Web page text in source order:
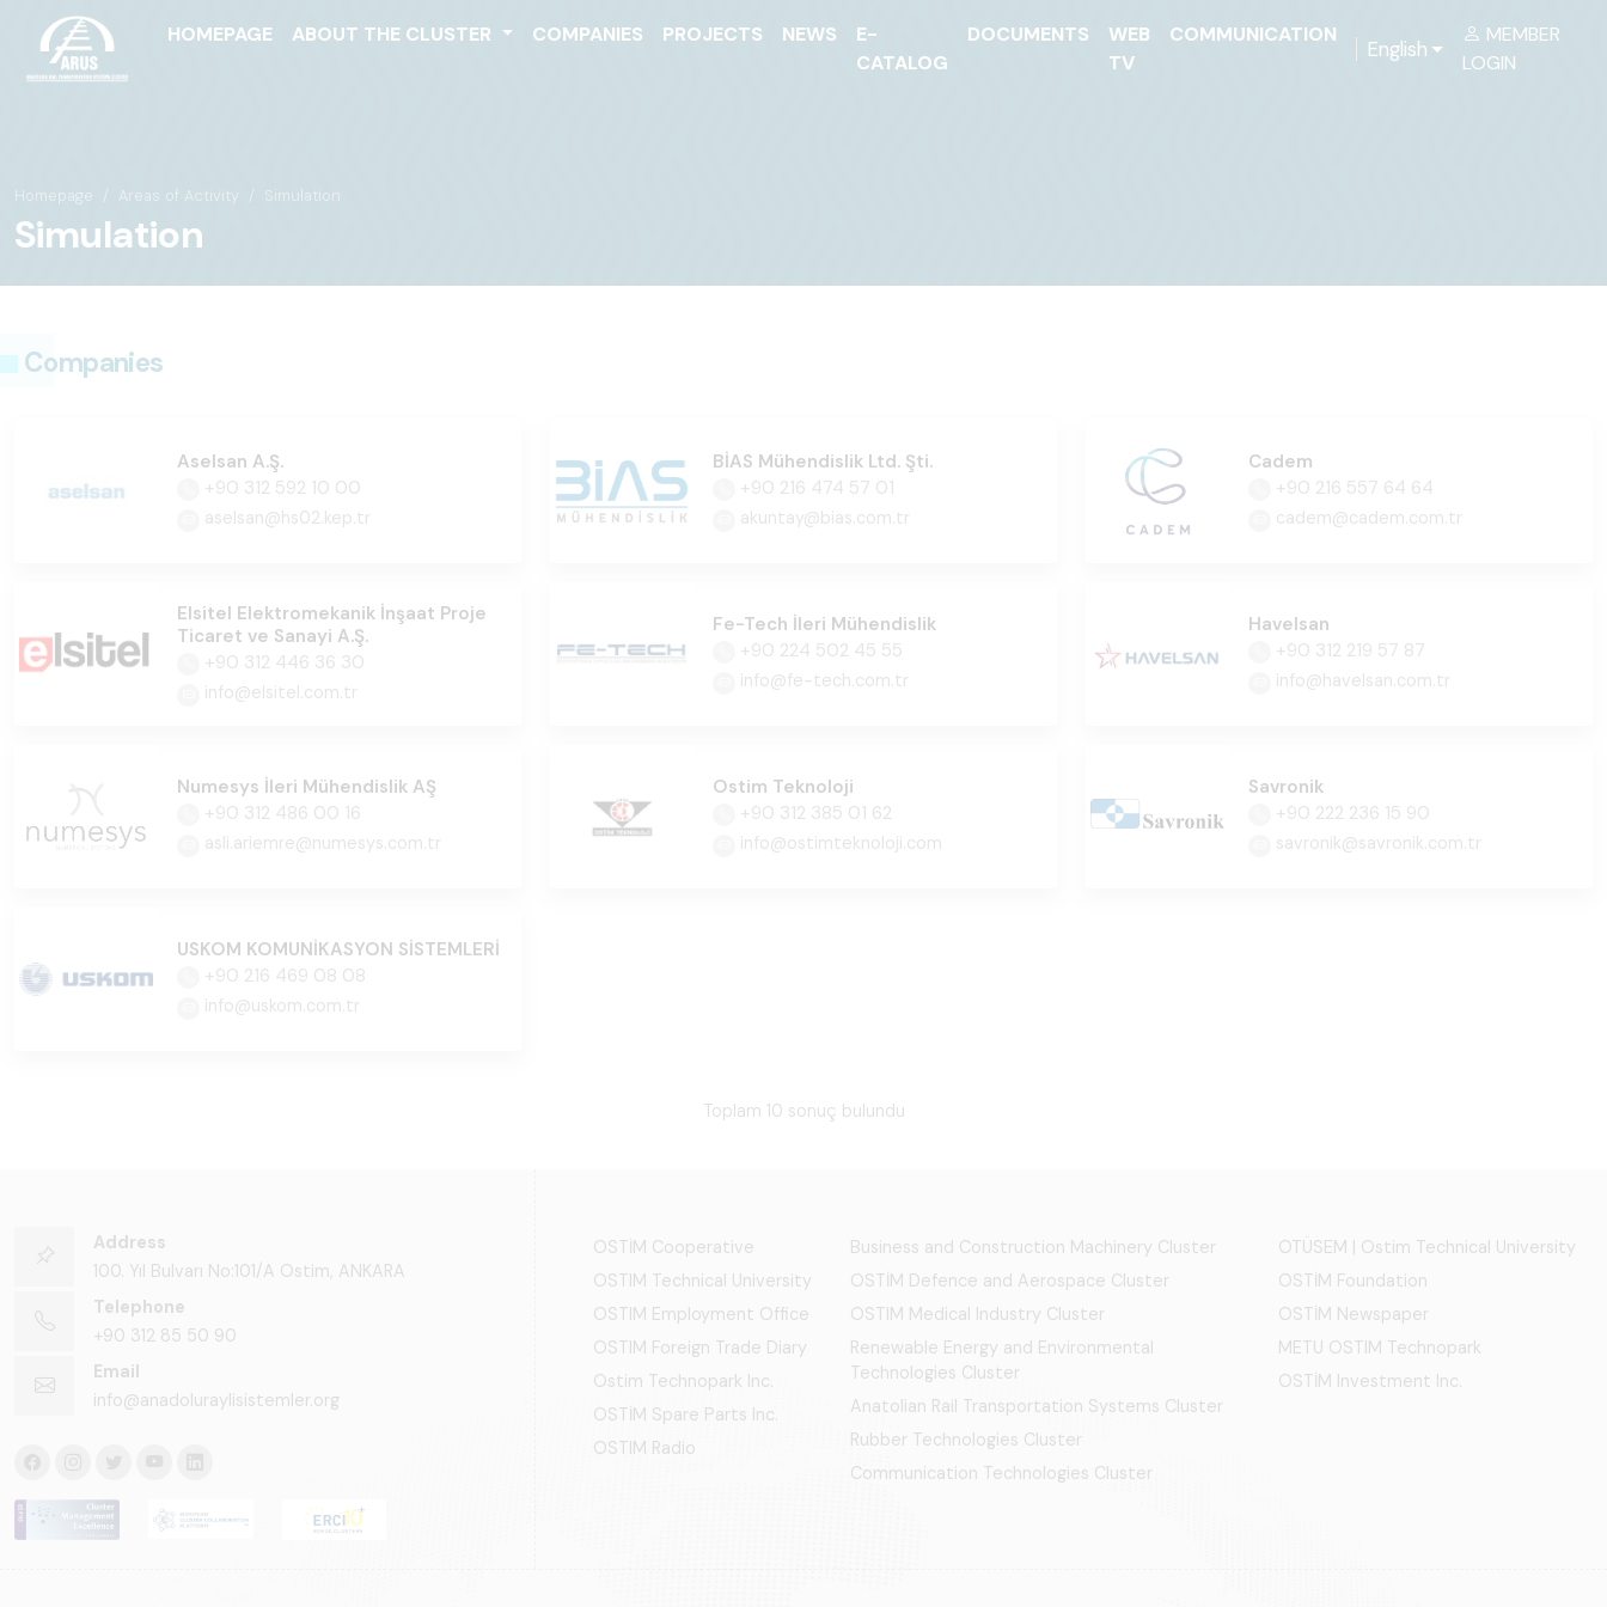
HOMEPAGE ABOUT THE CLUSTER COMPANIES PROJECTS NEWS
E-
CATALOG
DOCUMENTS
WEB
TV
COMMUNICATION
English
MEMBER
LOGIN
Homepage Areas of Activity Simulation
Simulation
Companies
Aselsan A.Ş.
+90 312 592 10 00
aselsan@hs02.kep.tr
BİAS Mühendislik Ltd. Şti.
+90 216 474 57 01
akuntay@bias.com.tr
Cadem
+90 216 557 64 64
cadem@cadem.com.tr
Elsitel Elektromekanik İnşaat Proje
Ticaret ve Sanayi A.Ş.
+90 312 446 36 30
info@elsitel.com.tr
Fe-Tech İleri Mühendislik
+90 224 502 45 55
info@fe-tech.com.tr
Havelsan
+90 312 219 57 87
info@havelsan.com.tr
Numesys İleri Mühendislik AŞ
+90 312 486 00 16
asli.ariemre@numesys.com.tr
Ostim Teknoloji
+90 312 385 01 62
info@ostimteknoloji.com
Savronik
+90 222 236 15 90
savronik@savronik.com.tr
USKOM KOMUNİKASYON SİSTEMLERİ
+90 216 469 08 08
info@uskom.com.tr
Toplam 10 sonuç bulundu
Address
100. Yıl Bulvarı No:101/A Ostim, ANKARA
Telephone
+90 312 85 50 90
Email
info@anadoluraylisistemler.org
OSTİM Cooperative
OSTIM Technical University
OSTIM Employment Office
OSTIM Foreign Trade Diary
Ostim Technopark Inc.
OSTİM Spare Parts Inc.
OSTIM Radio
Business and Construction Machinery Cluster
OSTİM Defence and Aerospace Cluster
OSTIM Medical Industry Cluster
Renewable Energy and Environmental
Technologies Cluster
Anatolian Rail Transportation Systems Cluster
Rubber Technologies Cluster
Communication Technologies Cluster
OTÜSEM | Ostim Technical University
OSTİM Foundation
OSTİM Newspaper
METU OSTIM Technopark
OSTİM Investment Inc.